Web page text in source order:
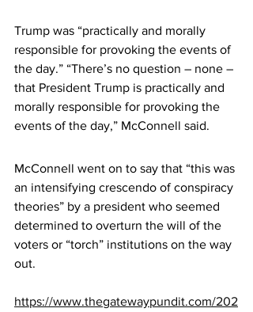
Trump was “practically and morally
responsible for provoking the events of
the day.” “There’s no question – none –
that President Trump is practically and
morally responsible for provoking the
events of the day,” McConnell said.
McConnell went on to say that “this was
an intensifying crescendo of conspiracy
theories” by a president who seemed
determined to overturn the will of the
voters or “torch” institutions on the way
out.
https://www.thegatewaypundit.com/202